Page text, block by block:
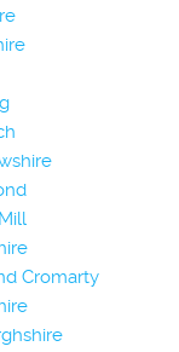
Cromarty